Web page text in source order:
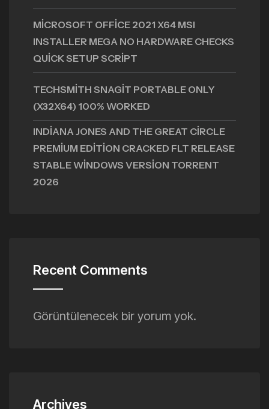
MICROSOFT OFFICE 2021 X64 MSI
INSTALLER MEGA NO HARDWARE CHECKS
QUICK SETUP SCRIPT
TECHSMITH SNAGIT PORTABLE ONLY
(X32X64) 100% WORKED
INDIANA JONES AND THE GREAT CIRCLE
PREMIUM EDITION CRACKED FLT RELEASE
STABLE WINDOWS VERSION TORRENT
2026
Recent Comments
Görüntülenecek bir yorum yok.
Archives